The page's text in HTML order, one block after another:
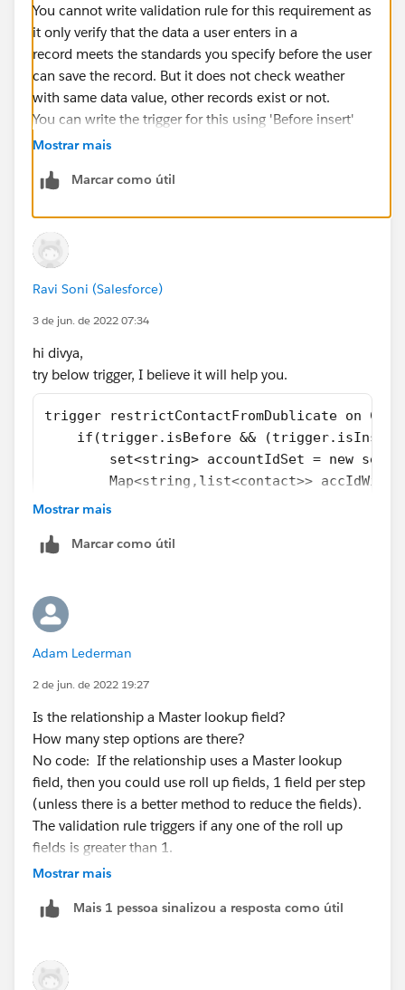
You cannot write validation rule for this requirement as
it only verify that the data a user enters in a
record meets the standards you specify before the user
can save the record. But it does not check weather
with same data value, other records exist or not.
You can write the trigger for this using 'Before insert'
event. for example refer this code and modify it
List<Account> mynew=[Select id,name
        If(mynew.size()>0) {
a.Name.addError('Account with
        }
    }
Kindly mark it as the best answer if it helps.
Thank you,
Regards,
Mostrar mais
Marcar como útil
Ravi Soni (Salesforce)
3 de jun. de 2022 07:34
hi divya,
try below trigger, I believe it will help you.
trigger restrictContactFromDublicate on
if(trigger.isBefore &&
set<string> accountIdSet = new
Map<string,list<contact>>
        for(Contact con : trigger.new){
                }
                else {
list<Contact>
                            hasValue = true;
                         break;
                        }
                    }
                    if(!hasValue){
            }
        }
Mostrar mais
Marcar como útil
Adam Lederman
2 de jun. de 2022 19:27
Is the relationship a Master lookup field?
How many step options are there?
No code: If the relationship uses a Master lookup
field, then you could use roll up fields, 1 field per step
(unless there is a better method to reduce the fields).
The validation rule triggers if any one of the roll up
fields is greater than 1.
Code: If the relationship is not a Master lookup, you
would be a class) to create an error condition using an
step1Ct FROM childObj WHERE parentId = parentId
Mostrar mais
Mais 1 pessoa sinalizou a resposta como útil